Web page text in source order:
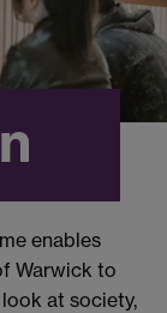
enables
Warwick to
at society,